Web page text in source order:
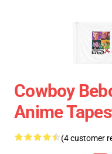
Cowboy
Anime
(4 customer